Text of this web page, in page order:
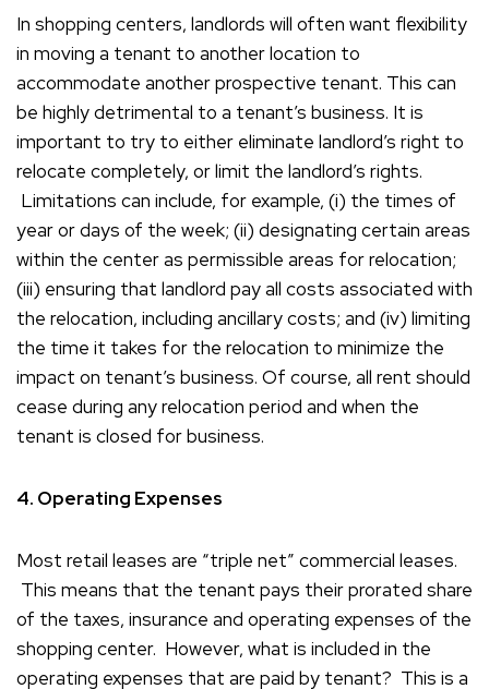
In shopping centers, landlords will often want flexibility
in moving a tenant to another location to
accommodate another prospective tenant. This can
be highly detrimental to a tenant’s business. It is
important to try to either eliminate landlord’s right to
relocate completely, or limit the landlord’s rights.
Limitations can include, for example, (i) the times of
year or days of the week; (ii) designating certain areas
within the center as permissible areas for relocation;
(iii) ensuring that landlord pay all costs associated with
the relocation, including ancillary costs; and (iv) limiting
the time it takes for the relocation to minimize the
impact on tenant’s business. Of course, all rent should
cease during any relocation period and when the
tenant is closed for business.
4. Operating Expenses
Most retail leases are “triple net” commercial leases.
This means that the tenant pays their prorated share
of the taxes, insurance and operating expenses of the
shopping center. However, what is included in the
operating expenses that are paid by tenant? This is a